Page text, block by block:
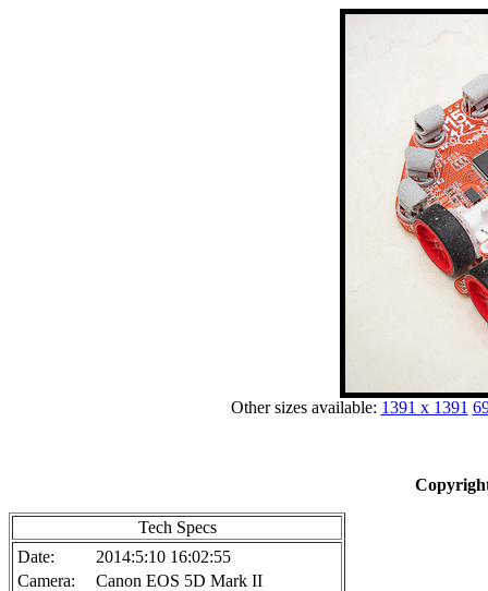
Other sizes available: 1391 x 1391
Tech Specs
Date:
2014:5:10 16:02:55
Camera:
Canon EOS 5D Mark II